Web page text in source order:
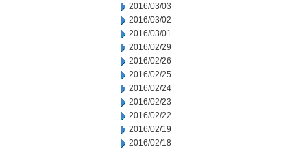
2016/03/03
2016/03/02
2016/03/01
2016/02/29
2016/02/26
2016/02/25
2016/02/24
2016/02/23
2016/02/22
2016/02/19
2016/02/18